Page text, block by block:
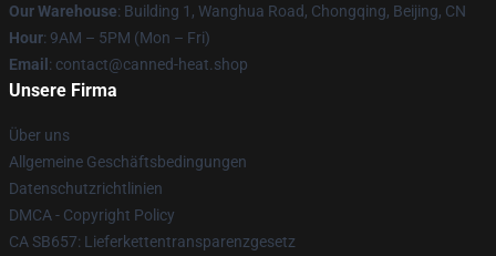
Our Warehouse: Building 1, Wanghua Road, Chongqing, Beijing, CN
Hour: 9AM – 5PM (Mon – Fri)
Email : contact@canned-heat.shop
Unsere Firma
Über uns
Allgemeine Geschäftsbedingungen
Datenschutzrichtlinien
DMCA - Copyright Policy
CA SB657: Lieferkettentransparenzgesetz